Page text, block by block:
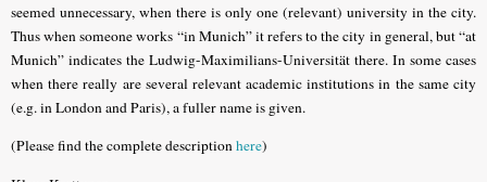
seemed unnecessary, when there is only one (relevant) university in the city.
Thus when someone works “in Munich” it refers to the city in general, but “at
Munich” indicates the Ludwig-Maximilians-Universität there. In some cases
when there really are several relevant academic institutions in the same city
(e.g. in London and Paris), a fuller name is given.
(Please find the complete descriptionhere)